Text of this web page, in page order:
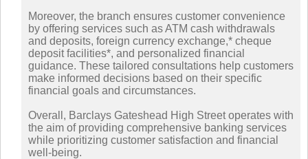
Moreover, the branch ensures customer convenience
by offering services such as ATM cash withdrawals
and deposits, foreign currency exchange,* cheque
deposit facilities*, and personalized financial
guidance. These tailored consultations help customers
make informed decisions based on their specific
financial goals and circumstances.
Overall, Barclays Gateshead High Street operates with
the aim of providing comprehensive banking services
while prioritizing customer satisfaction and financial
well-being.